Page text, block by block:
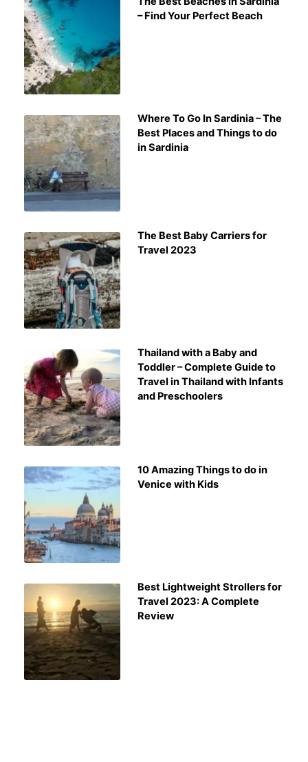
– Find Your Perfect Beach
Where To Go In Sardinia – The
Best Places and Things to do
in Sardinia
The Best Baby Carriers for
Travel 2023
Thailand with a Baby and
Toddler – Complete Guide to
Travel in Thailand with Infants
and Preschoolers
10 Amazing Things to do in
Venice with Kids
Best Lightweight Strollers for
Travel 2023: A Complete
Review